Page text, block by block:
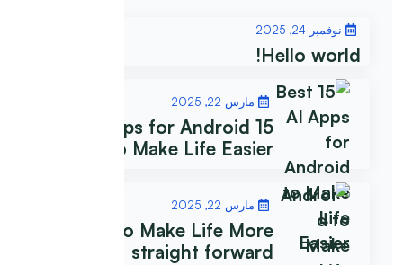
نوفمبر 24, 2025
Hello world!
مارس 22, 2025
15 Best AI Apps for Android
to Make Life Easier
مارس 22, 2025
Android to Make Life More
straight forward